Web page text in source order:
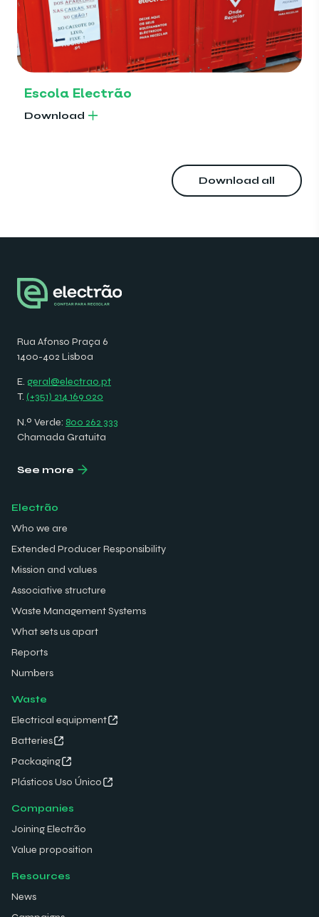
Escola Electrão
Download
Download all
Rua Afonso Praça 6
1400-402 Lisboa
E. geral@electrao.pt
T. (+351) 214 169 020
N.º Verde: 800 262 333
Chamada Gratuita
See more
Electrão
Who we are
Extended Producer Responsibility
Mission and values
Associative structure
Waste Management Systems
What sets us apart
Reports
Numbers
Waste
Electrical equipment
Batteries
Packaging
Plásticos Uso Único
Companies
Joining Electrão
Value proposition
Resources
News